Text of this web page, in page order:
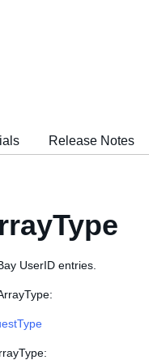
Release Notes
UserID entries.